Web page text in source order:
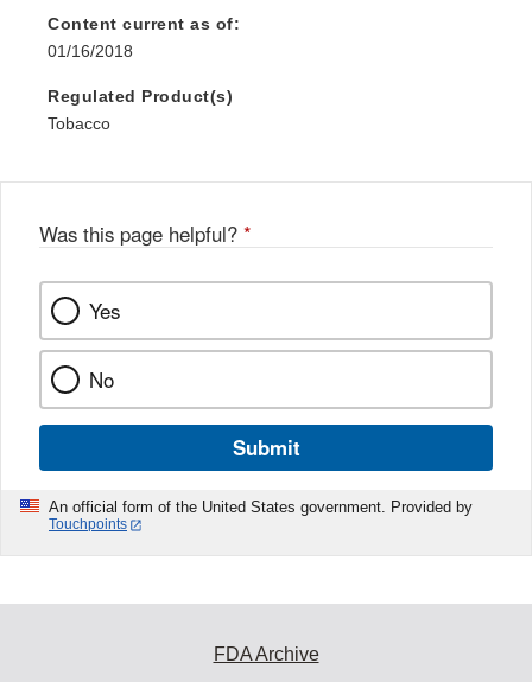
Content current as of:
01/16/2018
Regulated Product(s)
Tobacco
Was this page helpful? *
Yes
No
Submit
An official form of the United States government. Provided by
Touchpoints
FDA Archive